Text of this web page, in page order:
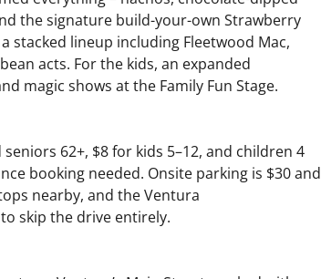
the signature build-your-own Strawberry
stacked lineup including Fleetwood Mac,
acts. For the kids, an expanded
magic shows at the Family Fun Stage.
62+, $8 for kids 5–12, and children 4
booking needed. Onsite parking is $30 and
nearby, and the Ventura
skip the drive entirely.